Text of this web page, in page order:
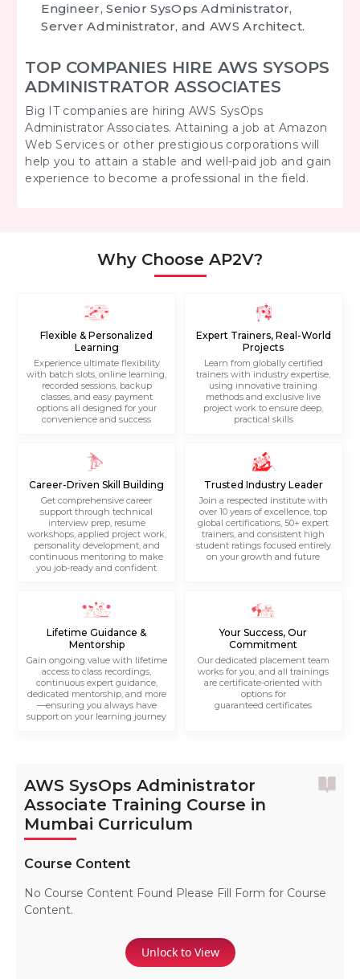
Engineer, Senior SysOps Administrator,
Server Administrator, and AWS Architect.
TOP COMPANIES HIRE AWS SYSOPS
ADMINISTRATOR ASSOCIATES
Big IT companies are hiring AWS SysOps
Administrator Associates. Attaining a job at Amazon
Web Services or other prestigious corporations will
help you to attain a stable and well-paid job and gain
experience to become a professional in the field.
Why Choose AP2V?
Flexible & Personalized
Learning
Experience ultimate flexibility
with batch slots, online learning,
recorded sessions, backup
classes, and easy payment
options all designed for your
convenience and success
Expert Trainers, Real-World
Projects
Learn from globally certified
trainers with industry expertise,
using innovative training
methods and exclusive live
project work to ensure deep,
practical skills
Career-Driven Skill Building
Get comprehensive career
support through technical
interview prep, resume
workshops, applied project work,
personality development, and
continuous mentoring to make
you job-ready and confident
Trusted Industry Leader
Join a respected institute with
over 10 years of excellence, top
global certifications, 50+ expert
trainers, and consistent high
student ratings focused entirely
on your growth and future
Lifetime Guidance &
Mentorship
Gain ongoing value with lifetime
access to class recordings,
continuous expert guidance,
dedicated mentorship, and more
—ensuring you always have
support on your learning journey
Your Success, Our
Commitment
Our dedicated placement team
works for you, and all trainings
are certificate-oriented with
options for
guaranteed certificates
AWS SysOps Administrator
Associate Training Course in
Mumbai Curriculum
Course Content
No Course Content Found Please Fill Form for Course
Content.
Unlock to View